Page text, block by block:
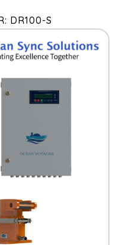
DR100-S